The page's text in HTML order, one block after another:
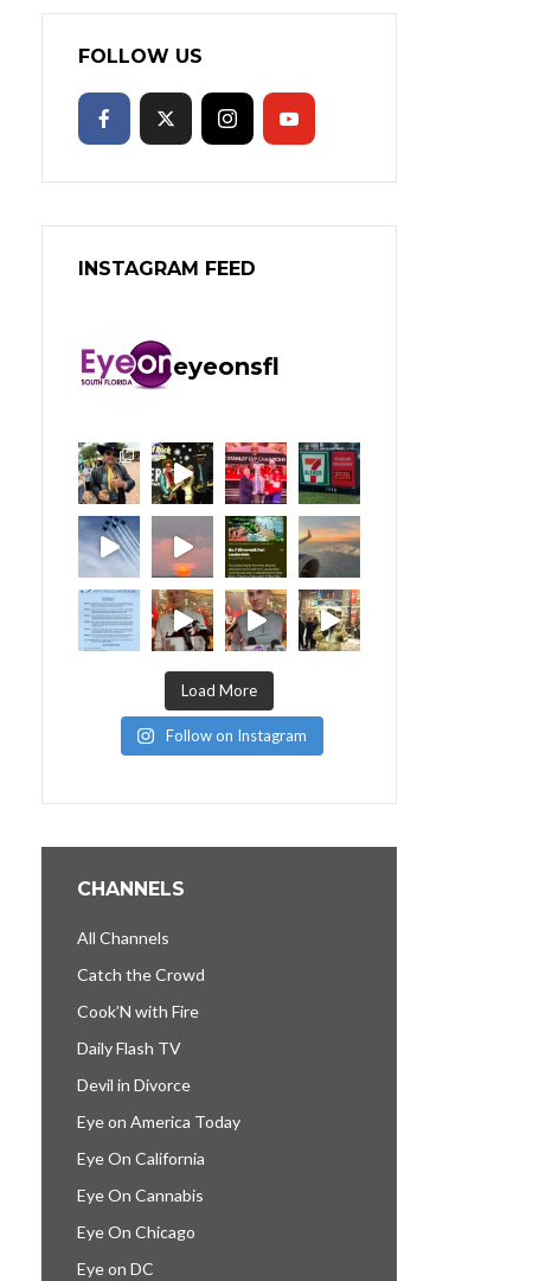
FOLLOW US
INSTAGRAM FEED
eyeonsfl
Load More
Follow on Instagram
CHANNELS
All Channels
Catch the Crowd
Cook’N with Fire
Daily Flash TV
Devil in Divorce
Eye on America Today
Eye On California
Eye On Cannabis
Eye On Chicago
Eye on DC